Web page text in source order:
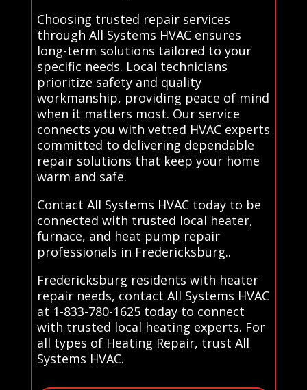
Choosing trusted repair services
through All Systems HVAC ensures
long-term solutions tailored to your
specific needs. Local technicians
prioritize safety and quality
workmanship, providing peace of mind
when it matters most. Our service
connects you with vetted HVAC experts
committed to delivering dependable
repair solutions that keep your home
warm and safe.
Contact All Systems HVAC today to be
connected with trusted local heater,
furnace, and heat pump repair
professionals in Fredericksburg..
Fredericksburg residents with heater
repair needs, contact All Systems HVAC
at 1-833-780-1625 today to connect
with trusted local heating experts. For
all types of Heating Repair, trust All
Systems HVAC.